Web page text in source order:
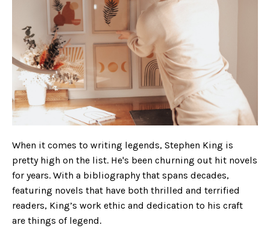
When it comes to writing legends, Stephen King is
pretty high on the list. He's been churning out hit novels
for years. With a bibliography that spans decades,
featuring novels that have both thrilled and terrified
readers, King’s work ethic and dedication to his craft
are things of legend.